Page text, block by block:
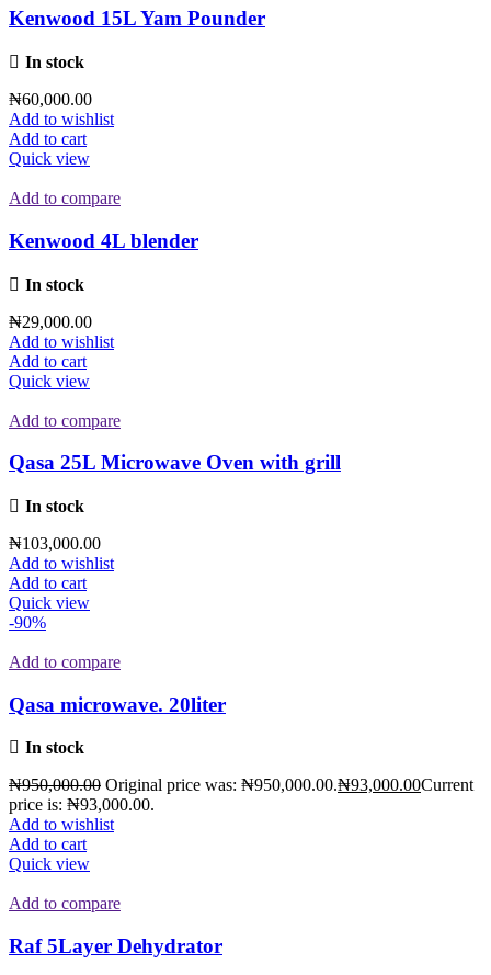
Kenwood 15L Yam Pounder
In stock
₦60,000.00
Add to wishlist
Add to cart
Quick view
Add to compare
Kenwood 4L blender
In stock
₦29,000.00
Add to wishlist
Add to cart
Quick view
Add to compare
Qasa 25L Microwave Oven with grill
In stock
₦103,000.00
Add to wishlist
Add to cart
Quick view
-90%
Add to compare
Qasa microwave. 20liter
In stock
₦950,000.00 Original price was: ₦950,000.00.₦93,000.00Current
price is: ₦93,000.00.
Add to wishlist
Add to cart
Quick view
Add to compare
Raf 5Layer Dehydrator